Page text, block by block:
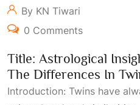
By KN Tiwari
0 Comments
Title: Astrological
The Differences In
Introduction: Twins have